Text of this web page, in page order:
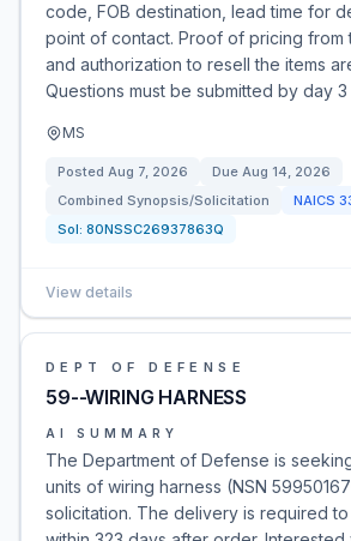
code, FOB destination, lead time for
point of contact. Proof of pricing from
and authorization to resell the items
Questions must be submitted by day
MS
Posted Aug 7, 2026 Due Aug 14, 2026
Combined Synopsis/Solicitation
NAICS
Sol: 80NSSC26937863Q
View details
DEPT OF DEFENSE
59--WIRING HARNESS
AI SUMMARY
The Department of Defense is
units of wiring harness (NSN
solicitation. The delivery is required to